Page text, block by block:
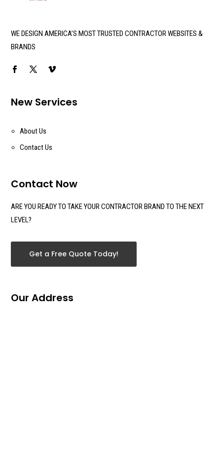
WE DESIGN AMERICA’S MOST TRUSTED CONTRACTOR WEBSITES &
BRANDS
New Services
About Us
Contact Us
Contact Now
ARE YOU READY TO TAKE YOUR CONTRACTOR BRAND TO THE NEXT
LEVEL?
Get a Free Quote Today!
Our Address